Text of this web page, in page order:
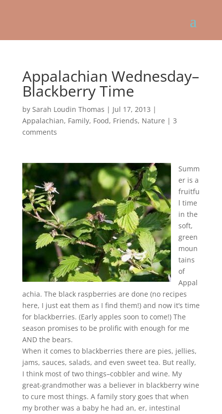
Appalachian Wednesday–
Blackberry Time
by Sarah Loudin Thomas | Jul 17, 2013 |
Appalachian, Family, Food, Friends, Nature | 3
comments
Summ
er is a
fruitfu
l time
in the
soft,
green
moun
tains
of
Appal
achia. The black raspberries are done (no recipes
here, I just eat them as I find them!) and now it’s time
for blackberries. (Early apples soon to come!) The
season promises to be prolific with enough for me
AND the bears.
When it comes to blackberries there are pies, jellies,
jams, sauces, salads, and even sweet tea. But really,
I think most of two things–cobbler and wine. My
great-grandmother was a believer in blackberry wine
to cure most things. A family story goes that when
my brother was a baby he had an, er, intestinal